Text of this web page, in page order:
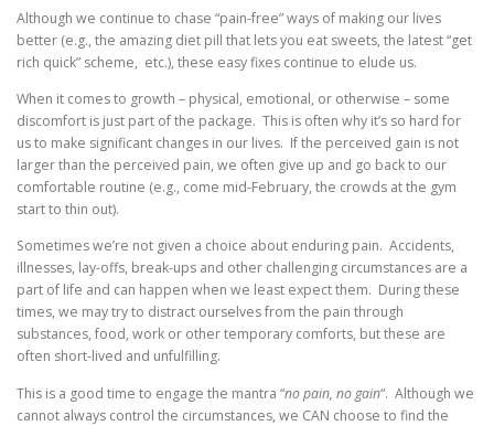
Although we continue to chase “pain-free” ways of making our lives
better (e.g., the amazing diet pill that lets you eat sweets, the latest “get
rich quick” scheme, etc.), these easy fixes continue to elude us.
When it comes to growth – physical, emotional, or otherwise – some
discomfort is just part of the package. This is often why it’s so hard for
us to make significant changes in our lives. If the perceived gain is not
larger than the perceived pain, we often give up and go back to our
comfortable routine (e.g., come mid-February, the crowds at the gym
start to thin out).
Sometimes we’re not given a choice about enduring pain. Accidents,
illnesses, lay-offs, break-ups and other challenging circumstances are a
part of life and can happen when we least expect them. During these
times, we may try to distract ourselves from the pain through
substances, food, work or other temporary comforts, but these are
often short-lived and unfulfilling.
This is a good time to engage the mantra “no pain, no gain“. Although we
cannot always control the circumstances, we CAN choose to find the